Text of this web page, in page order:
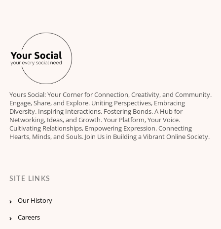
Yours Social: Your Corner for Connection, Creativity, and Community.
Engage, Share, and Explore. Uniting Perspectives, Embracing
Diversity. Inspiring Interactions, Fostering Bonds. A Hub for
Networking, Ideas, and Growth. Your Platform, Your Voice.
Cultivating Relationships, Empowering Expression. Connecting
Hearts, Minds, and Souls. Join Us in Building a Vibrant Online Society.
SITE LINKS
Our History
Careers